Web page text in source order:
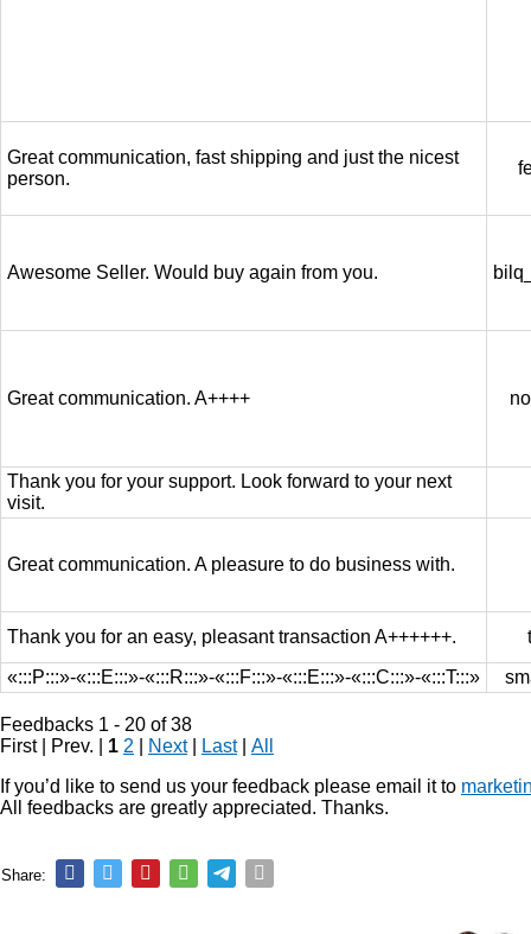
Great communication, fast shipping and just the nicest
person.
Awesome Seller. Would buy again from you.
Great communication. A++++
Thank you for your support. Look forward to your next
visit.
Great communication. A pleasure to do business with.
Thank you for an easy, pleasant transaction A++++++.
«:::P:::»-«:::E:::»-«:::R:::»-«:::F:::»-«:::E:::»-«:::C:::»-«:::T:::»
Feedbacks 1 - 20 of 38
First | Prev. | 1 2 Next| Last
All
If you’d like to send us your feedback please email it to
All feedbacks are greatly appreciated. Thanks.
Share: